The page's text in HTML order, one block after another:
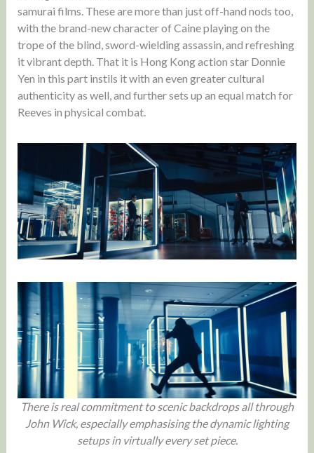
samurai films. These are more than just off-hand nods too,
with the brand-new character of Caine playing on the
trope of the blind, sword-wielding assassin, and refreshing
it vibrant depth. That it is Hong Kong action star Donnie
Yen in this part instils it with an even greater cultural
authenticity as well, and further sets up an equal match for
Reeves in physical combat.
There is real commitment to scenic backdrops all through
John Wick, especially emphasising the dynamic lighting
setups in virtually every set piece.